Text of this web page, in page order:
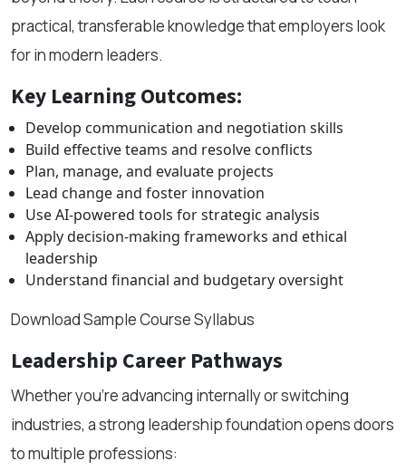
practical, transferable knowledge that employers look
for in modern leaders.
Key Learning Outcomes:
Develop communication and negotiation skills
Build effective teams and resolve conflicts
Plan, manage, and evaluate projects
Lead change and foster innovation
Use AI-powered tools for strategic analysis
Apply decision-making frameworks and ethical
leadership
Understand financial and budgetary oversight
Download Sample Course Syllabus
Leadership Career Pathways
Whether you're advancing internally or switching
industries, a strong leadership foundation opens doors
to multiple professions: